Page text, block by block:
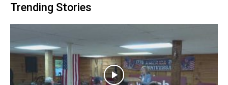
Trending Stories